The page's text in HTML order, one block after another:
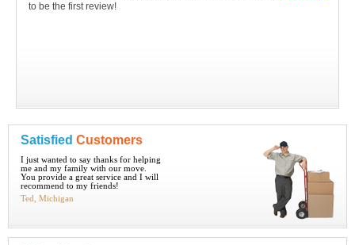
to be the first review!
Satisfied Customers
I just wanted to say thanks for helping
me and my family with our move.
You provide a great service and I will
recommend to my friends!
Ted, Michigan